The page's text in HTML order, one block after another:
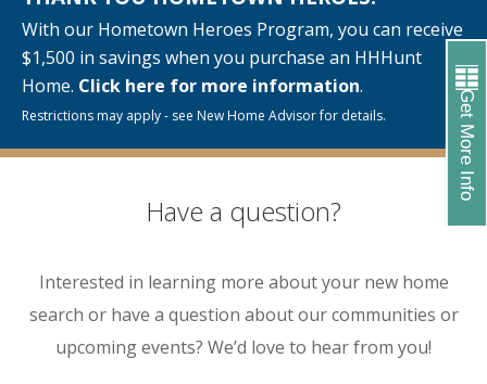
Get More Info
With our Hometown Heroes Program, you can receive
$1,500 in savings when you purchase an HHHunt
Home. Click here for more information.
Restrictions may apply - see New Home Advisor for details.
Have a question?
Interested in learning more about your new home
search or have a question about our communities or
upcoming events? We’d love to hear from you!